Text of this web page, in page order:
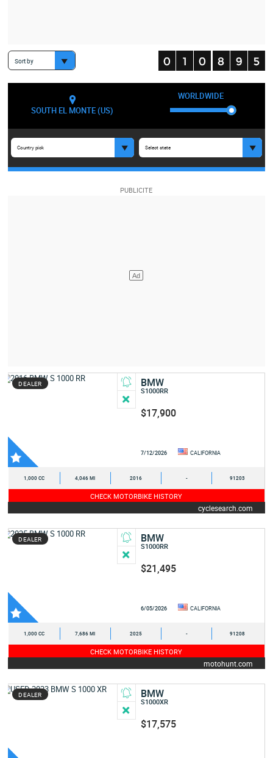
Sort by
SOUTH EL MONTE (US)
WORLDWIDE
Country pick Select state
DEALER BMW
S1000RR
$17,900
7/12/2026 CALIFORNIA
1,000 CC 4,046 MI 2016 - 91203
CHECK MOTORBIKE HISTORY
cyclesearch.com
DEALER BMW
S1000RR
$21,495
6/05/2026 CALIFORNIA
1,000 CC 7,686 MI 2025 - 91208
CHECK MOTORBIKE HISTORY
motohunt.com
DEALER BMW
S1000XR
$17,575